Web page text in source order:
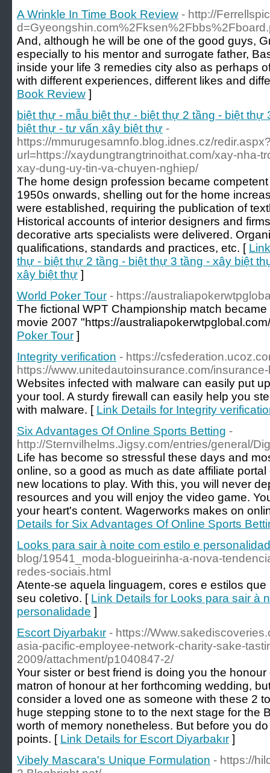
A Wrinkle In Time Book Review - http://
And, although he will be one of the good guys,
especially to his mentor and surrogate father,
inside your life 3 remedies city also as perhaps
with different experiences, different likes and
Book Review ]
biệt thự - mẫu biệt thự - biệt thự 2 tầng - biệt thự
biệt thự - tư vấn xây biệt thự -
https://mmurugesamnfo.blog.idnes.cz/
url=https://xaydungtrangtrinoithat.com/xay-nha-
xay-dung-uy-tin-va-chuyen-nghiep/
The home design profession became
1950s onwards, shelling out for the home
were established, requiring the publication of
Historical accounts of interior designers and
decorative arts specialists were delivered.
qualifications, standards and practices, etc. [
thự - biệt thự 2 tầng - biệt thự 3 tầng - xây biệt
xây biệt thự ]
World Poker Tour - https://
The fictional WPT Championship match
movie 2007 "https://
Poker Tour ]
Integrity verification - https://
https://www.unitedautoinsurance.com/
Websites infected with malware can easily put
your tool. A sturdy firewall can easily help you
with malware. [ Link Details for Integrity
Six Advantages Of Online Sports Betting -
http://Sternvilhelms.Jigsy.com/entries/general/
Life has become so stressful these days and
online, so a good as much as date affiliate
new locations to play. With this, you will never
resources and you will enjoy the video game.
your heart's content. Wagerworks makes on
Details for Six Advantages Of Online Sports
Looks para sair à noite com estilo e
blog/19541_moda-blogueirinha-a-nova-
redes-sociais.html
Atente-se aquela linguagem, cores e estilos
seu coletivo. [ Link Details for Looks para sair à
personalidade ]
Escort Diyarbakır - https://
asia-pacific-employee-network-charity-sake-
2009/attachment/p1040847-2/
Your sister or best friend is doing you the
matron of honour at her forthcoming wedding,
consider a loved one as someone with these 2
huge stepping stone to to the next stage for the
worth of memory nonetheless. But before you
points. [ Link Details for Escort Diyarbakır ]
Vibely Mascara's Unique Formulation - https://